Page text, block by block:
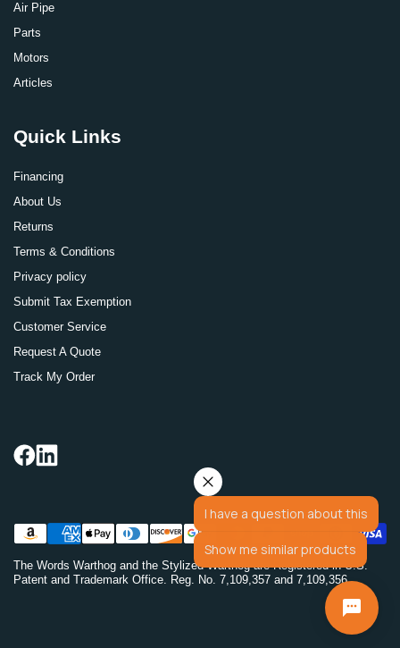
Air Pipe
Parts
Motors
Articles
Quick Links
Financing
About Us
Returns
Terms & Conditions
Privacy policy
Submit Tax Exemption
Customer Service
Request A Quote
Track My Order
The Words Warthog and the Stylized Warthog are Registered in U.S.
Patent and Trademark Office. Reg. No. 7,109,357 and 7,109,356
I have a question about this
Show me similar products